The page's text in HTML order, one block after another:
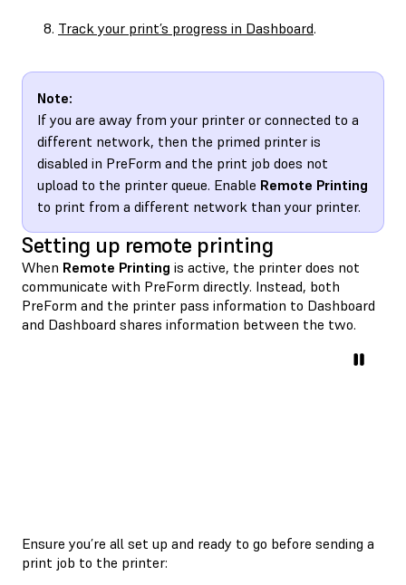
Track your print’s progress in Dashboard.
Note:
If you are away from your printer or connected to a
different network, then the primed printer is
disabled in PreForm and the print job does not
upload to the printer queue. Enable Remote Printing
to print from a different network than your printer.
Setting up remote printing
When Remote Printing is active, the printer does not
communicate with PreForm directly. Instead, both
PreForm and the printer pass information to Dashboard
and Dashboard shares information between the two.
Ensure you’re all set up and ready to go before sending a
print job to the printer: